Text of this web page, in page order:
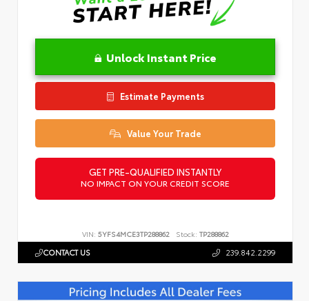
Unlock Instant Price
Estimate Payments
Value Your Trade
GET PRE-QUALIFIED INSTANTLY
NO IMPACT ON YOUR CREDIT SCORE
VIN: 5YFS4MCE3TP288862 Stock: TP288862
CONTACT US 239.842.2299